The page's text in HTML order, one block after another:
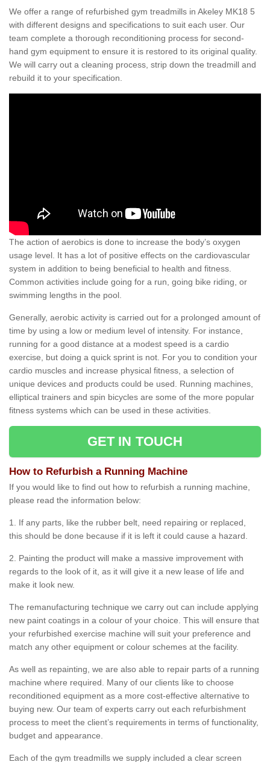
We offer a range of refurbished gym treadmills in Akeley MK18 5
with different designs and specifications to suit each user. Our
team complete a thorough reconditioning process for second-
hand gym equipment to ensure it is restored to its original quality.
We will carry out a cleaning process, strip down the treadmill and
rebuild it to your specification.
The action of aerobics is done to increase the body’s oxygen
usage level. It has a lot of positive effects on the cardiovascular
system in addition to being beneficial to health and fitness.
Common activities include going for a run, going bike riding, or
swimming lengths in the pool.
Generally, aerobic activity is carried out for a prolonged amount of
time by using a low or medium level of intensity. For instance,
running for a good distance at a modest speed is a cardio
exercise, but doing a quick sprint is not. For you to condition your
cardio muscles and increase physical fitness, a selection of
unique devices and products could be used. Running machines,
elliptical trainers and spin bicycles are some of the more popular
fitness systems which can be used in these activities.
GET IN TOUCH
How to Refurbish a Running Machine
If you would like to find out how to refurbish a running machine,
please read the information below:
1. If any parts, like the rubber belt, need repairing or replaced,
this should be done because if it is left it could cause a hazard.
2. Painting the product will make a massive improvement with
regards to the look of it, as it will give it a new lease of life and
make it look new.
The remanufacturing technique we carry out can include applying
new paint coatings in a colour of your choice. This will ensure that
your refurbished exercise machine will suit your preference and
match any other equipment or colour schemes at the facility.
As well as repainting, we are also able to repair parts of a running
machine where required. Many of our clients like to choose
reconditioned equipment as a more cost-effective alternative to
buying new. Our team of experts carry out each refurbishment
process to meet the client’s requirements in terms of functionality,
budget and appearance.
Each of the gym treadmills we supply included a clear screen